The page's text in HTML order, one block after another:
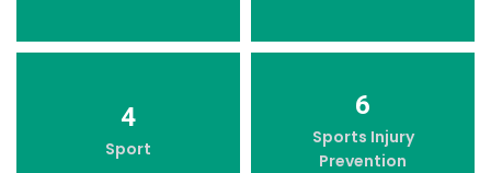
4
Sport
6
Sports Injury
Prevention